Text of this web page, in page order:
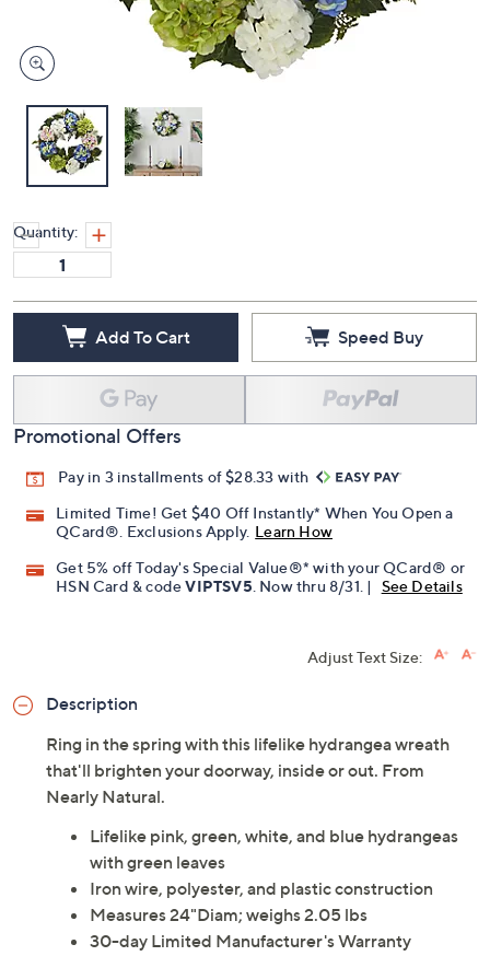
Quantity:
Add To Cart Speed Buy
Promotional Offers
Pay in 3 installments of $28.33 with
Limited Time! Get $40 Off Instantly* When You Open a
QCard®. Exclusions Apply. Learn How
Get 5% off Today's Special Value®* with your QCard® or
HSN Card & codeVIPTSV5 . Now thru 8/31. | See Details
Adjust Text Size:
Description
Ring in the spring with this lifelike hydrangea wreath
that'll brighten your doorway, inside or out. From
Nearly Natural.
Lifelike pink, green, white, and blue hydrangeas
with green leaves
Iron wire, polyester, and plastic construction
Measures 24"Diam; weighs 2.05 lbs
30-day Limited Manufacturer's Warranty